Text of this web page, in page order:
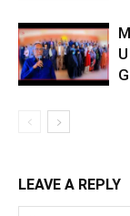
LEAVE A REPLY